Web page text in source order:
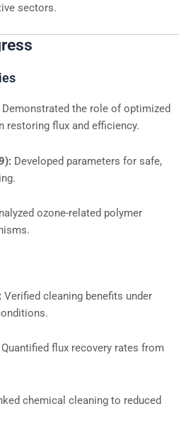
sectors.
the role of optimized
restoring flux and efficiency.
Developed parameters for safe,
ozone-related polymer
Verified cleaning benefits under
flux recovery rates from
chemical cleaning to reduced